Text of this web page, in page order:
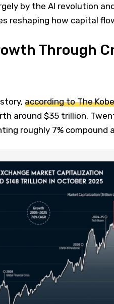
by the AI revolution
reshaping how capital
Through
according to The
around $35 trillion.
roughly 7% compound